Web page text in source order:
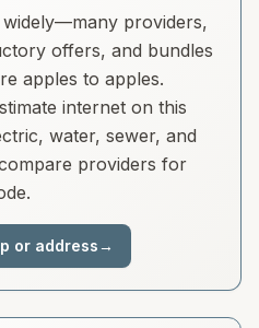
providers,
offers, and bundles
apples to apples.
internet on this
water, sewer, and
providers for
or address→